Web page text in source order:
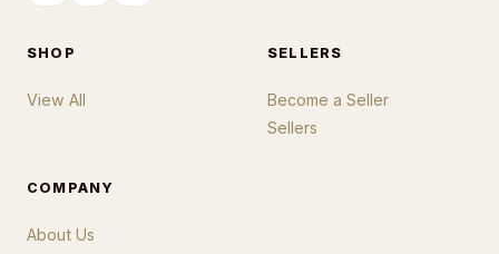
SHOP
View All
SELLERS
Become a Seller
Sellers
COMPANY
About Us